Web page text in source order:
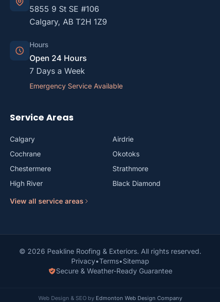
5855 9 St SE #106
Calgary, AB T2H 1Z9
Hours
Open 24 Hours
7 Days a Week
Emergency Service Available
Service Areas
Calgary
Airdrie
Cochrane
Okotoks
Chestermere
Strathmore
High River
Black Diamond
View all service areas
© 2026 Peakline Roofing & Exteriors. All rights reserved.
Privacy•Terms•Sitemap
Secure & Weather-Ready Guarantee
Web Design & SEO by Edmonton Web Design Company